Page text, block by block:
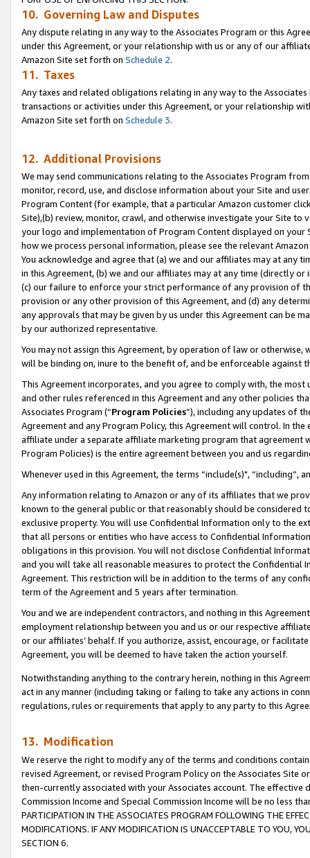
10. Governing Law and Disputes
Any dispute relating in any way to the Associates Program or this
under this Agreement, or your relationship with us or any of our
Amazon Site set forth on Schedule 2.
11. Taxes
Any taxes and related obligations relating in any way to the
transactions or activities under this Agreement, or your relationship
Amazon Site set forth on Schedule 3.
12. Additional Provisions
We may send communications relating to the Associates Program
monitor, record, use, and disclose information about your Site and
Program Content (for example, that a particular Amazon customer
Site),(b) review, monitor, crawl, and otherwise investigate your Site
your logo and implementation of Program Content displayed on
how we process personal information, please see the relevant
You acknowledge and agree that (a) we and our affiliates may at
in this Agreement, (b) we and our affiliates may at any time (directly
(c) our failure to enforce your strict performance of any provision of
provision or any other provision of this Agreement, and (d) any
any approvals that may be given by us under this Agreement can be
by our authorized representative.
You may not assign this Agreement, by operation of law or
will be binding on, inure to the benefit of, and be enforceable against
This Agreement incorporates, and you agree to comply with, the
and other rules referenced in this Agreement and any other policies
Associates Program (“Program Policies”), including any updates of
Agreement and any Program Policy, this Agreement will control. In
affiliate under a separate affiliate marketing program that agreement
Program Policies) is the entire agreement between you and us
Whenever used in this Agreement, the terms “include(s)",
Any information relating to Amazon or any of its affiliates that we
known to the general public or that reasonably should be considered
exclusive property. You will use Confidential Information only to the
that all persons or entities who have access to Confidential
obligations in this provision. You will not disclose Confidential
and you will take all reasonable measures to protect the Confidential
Agreement. This restriction will be in addition to the terms of any
term of the Agreement and 5 years after termination.
You and we are independent contractors, and nothing in this
employment relationship between you and us or our respective
or our affiliates’ behalf. If you authorize, assist, encourage, or
Agreement, you will be deemed to have taken the action yourself.
Notwithstanding anything to the contrary herein, nothing in this
act in any manner (including taking or failing to take any actions in
regulations, rules or requirements that apply to any party to this
13. Modification
We reserve the right to modify any of the terms and conditions
revised Agreement, or revised Program Policy on the Associates
then-currently associated with your Associates account. The
Commission Income and Special Commission Income will be no less
PARTICIPATION IN THE ASSOCIATES PROGRAM FOLLOWING THE
MODIFICATIONS. IF ANY MODIFICATION IS UNACCEPTABLE TO YOU,
SECTION 6.